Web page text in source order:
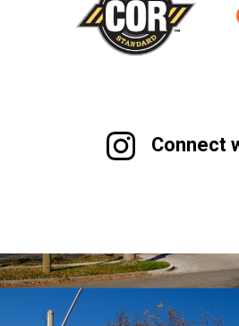
Connect